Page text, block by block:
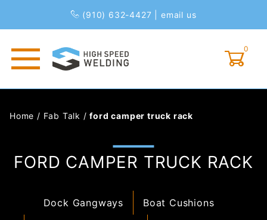
(910) 632-4427 email us
0
Home / Fab Talk /ford camper truck rack
FORD CAMPER TRUCK RACK
Dock Gangways
Boat Cushions